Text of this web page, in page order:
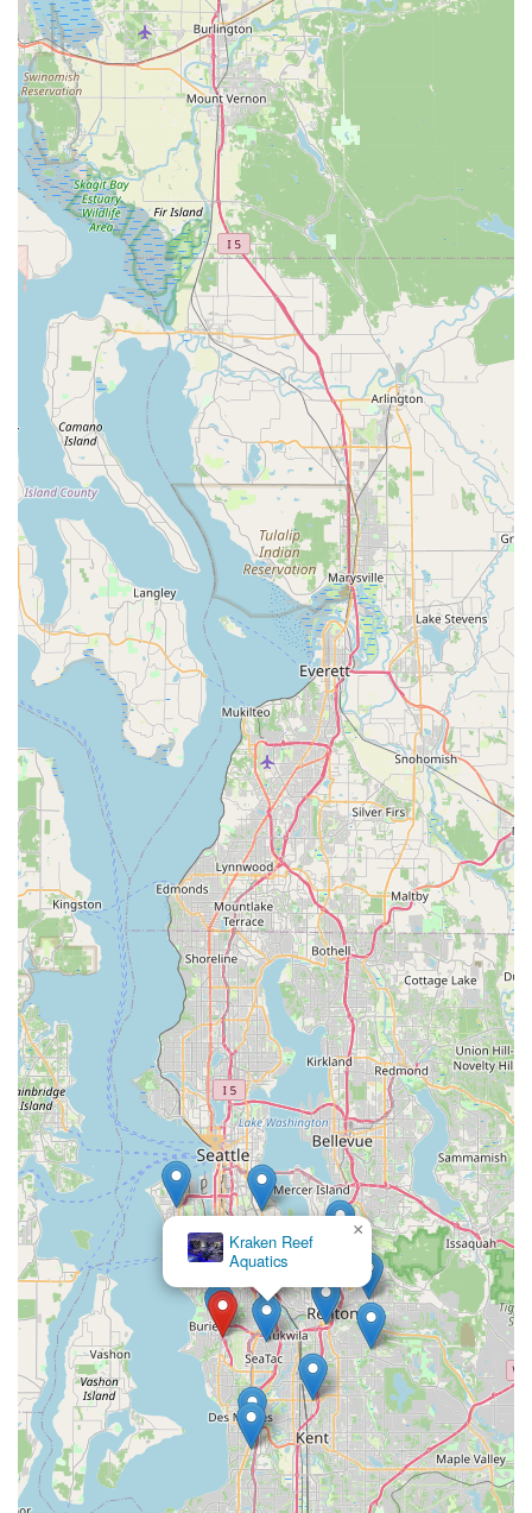
Beyond the products and specialized services, the store's
human element is what truly makes it a top choice. The
staff are not just employees; they are knowledgeable and
passionate advocates for pet wellness. Their friendliness,
efficiency, and genuine love for animals, as evidenced by
their interactions with pets like the cat named Nova, create
a warm and inviting atmosphere. The store’s commitment
to being an inclusive space also makes it a place where
everyone feels comfortable and respected. The
combination of excellent products, innovative services, and
a truly caring staff makes All The Best Pet Care a reliable
and trustworthy partner in your pet's life. Whether you are
looking for a quick visit to grab some treats, need to stock
up on special diet food, or are considering a non-
anesthesia dental cleaning, this local business provides an
outstanding experience that goes above and beyond a
typical pet supply store.
Kraken Reef
Aquatics
×